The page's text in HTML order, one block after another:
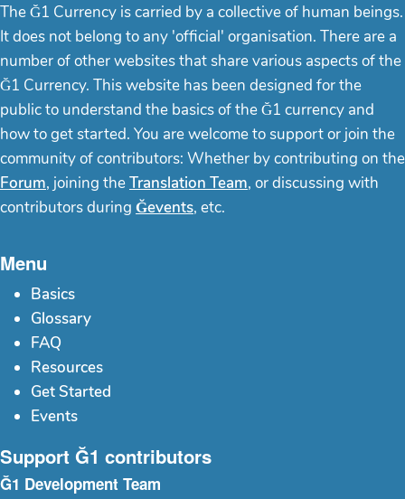
The Ğ1 Currency is carried by a collective of human beings.
It does not belong to any 'official' organisation. There are a
number of other websites that share various aspects of the
Ğ1 Currency. This website has been designed for the
public to understand the basics of the Ğ1 currency and
how to get started. You are welcome to support or join the
community of contributors: Whether by contributing on the
Forum, joining theTranslation Team, or discussing with
contributors during Ğevents, etc.
Menu
Basics
Glossary
FAQ
Resources
Get Started
Events
Support Ğ1 contributors
Ğ1 Development Team